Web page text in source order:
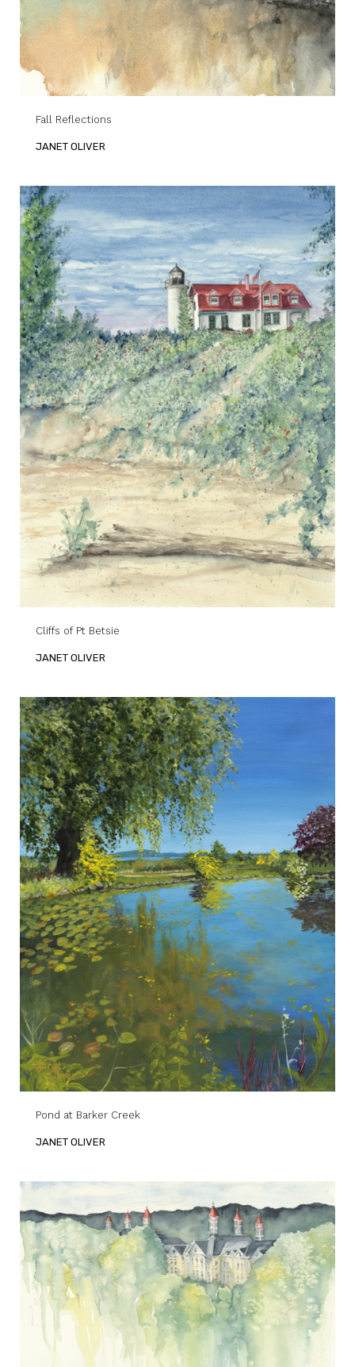
Fall Reflections
JANET OLIVER
Cliffs of Pt Betsie
JANET OLIVER
Pond at Barker Creek
JANET OLIVER